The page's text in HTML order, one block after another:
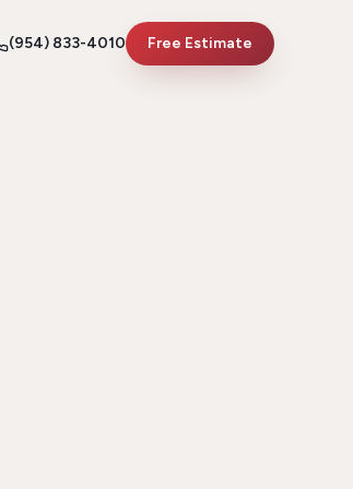
(954) 833-4010 Free Estimate